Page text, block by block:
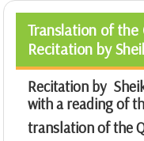
Translation of the
Recitation by
Recitation by
with a reading of
translation of the